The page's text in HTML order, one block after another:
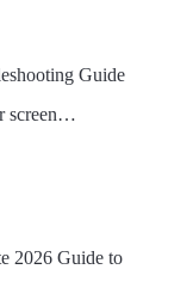
Guide
screen…
2026 Guide to